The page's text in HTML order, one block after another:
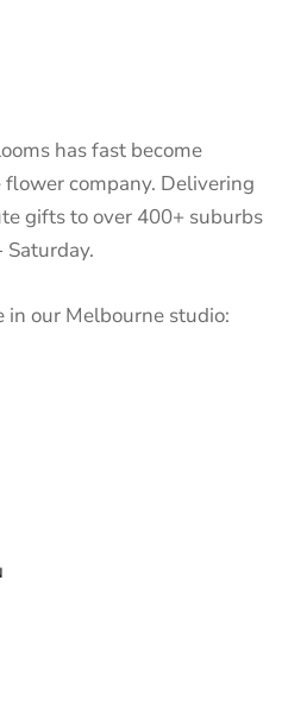
has fast become
company. Delivering
gifts to over 400+ suburbs
in our Melbourne studio: